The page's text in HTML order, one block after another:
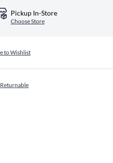
Pickup In-Store
Choose Store
to Wishlist